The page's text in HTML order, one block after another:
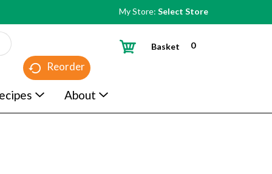
My Store: Select Store
Reorder
0
Basket
About